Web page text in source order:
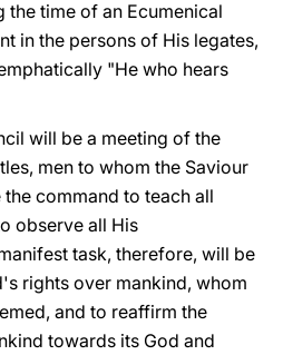
the time of an Ecumenical
in the persons of His legates,
"He who hears
will be a meeting of the
men to whom the Saviour
command to teach all
observe all His
task, therefore, will be
rights over mankind, whom
and to reaffirm the
towards its God and